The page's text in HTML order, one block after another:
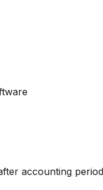
accounting